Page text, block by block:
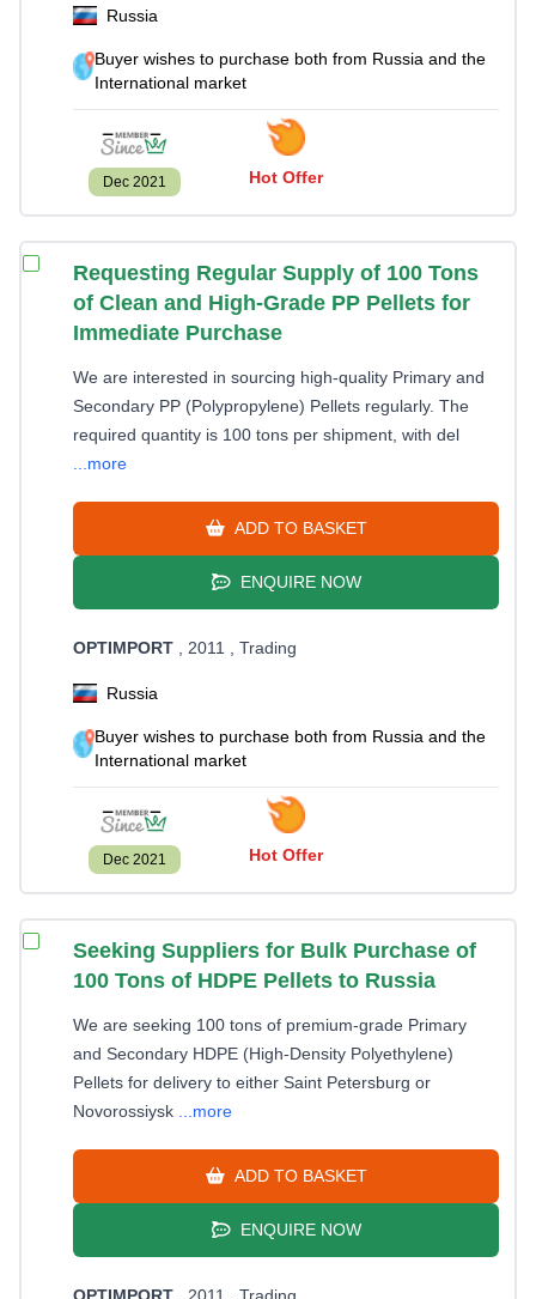
Russia
Buyer wishes to purchase both from Russia and the
International market
Dec 2021 Hot Offer
Requesting Regular Supply of 100 Tons
of Clean and High-Grade PP Pellets for
Immediate Purchase
We are interested in sourcing high-quality Primary and
Secondary PP (Polypropylene) Pellets regularly. The
required quantity is 100 tons per shipment, with del
...more
ADD TO BASKET
ENQUIRE NOW
OPTIMPORT , 2011 , Trading
Russia
Buyer wishes to purchase both from Russia and the
International market
Dec 2021 Hot Offer
Seeking Suppliers for Bulk Purchase of
100 Tons of HDPE Pellets to Russia
We are seeking 100 tons of premium-grade Primary
and Secondary HDPE (High-Density Polyethylene)
Pellets for delivery to either Saint Petersburg or
Novorossiysk
...more
ADD TO BASKET
ENQUIRE NOW